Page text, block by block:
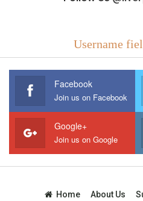
Username
Facebook
Join us on Facebook
Google+
Join us on Google
Home About Us